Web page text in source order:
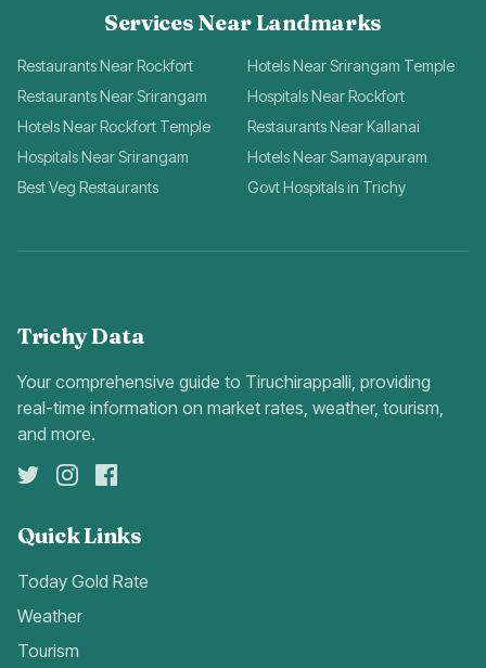
Services Near Landmarks
Restaurants Near Rockfort
Hotels Near Srirangam Temple
Restaurants Near Srirangam
Hospitals Near Rockfort
Hotels Near Rockfort Temple
Restaurants Near Kallanai
Hospitals Near Srirangam
Hotels Near Samayapuram
Best Veg Restaurants
Govt Hospitals in Trichy
Trichy Data
Your comprehensive guide to Tiruchirappalli, providing
real-time information on market rates, weather, tourism,
and more.
Quick Links
Today Gold Rate
Weather
Tourism